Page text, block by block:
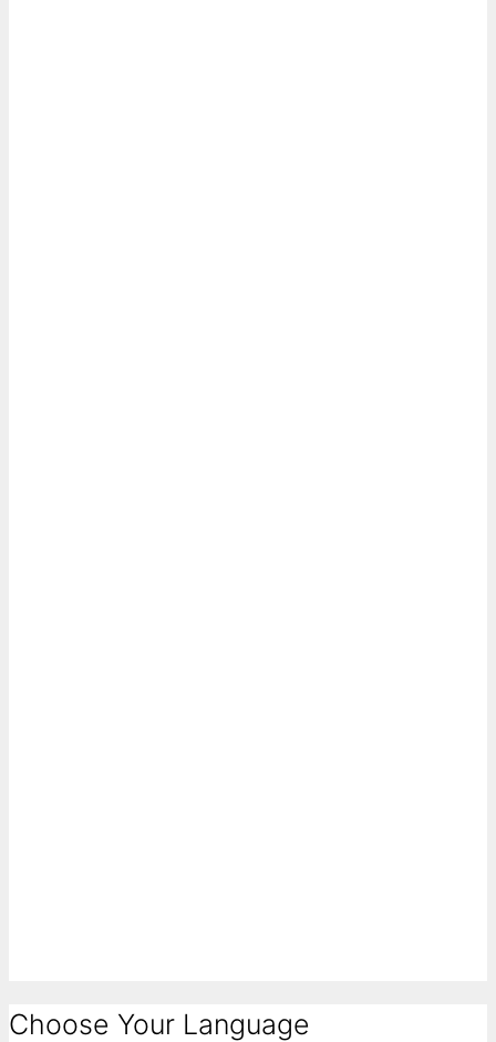
Choose Your Language